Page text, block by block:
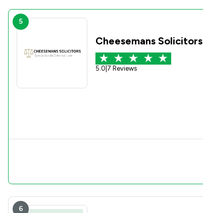
5
Cheesemans Solicitors
5.0 7 Reviews
6